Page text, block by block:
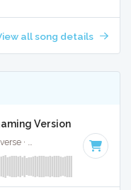
all song details
Version
Sigma - Kanye West · 8 Bit Universe · · 3:38